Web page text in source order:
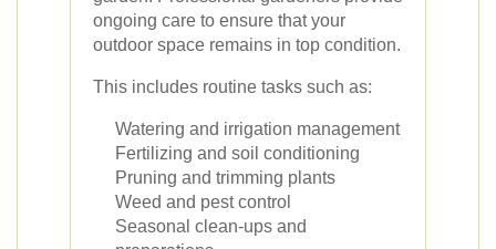
ongoing care to ensure that your
outdoor space remains in top condition.
This includes routine tasks such as:
Watering and irrigation management
Fertilizing and soil conditioning
Pruning and trimming plants
Weed and pest control
Seasonal clean-ups and